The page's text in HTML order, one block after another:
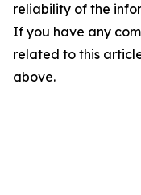
reliability of the
If you have any
related to this
above.